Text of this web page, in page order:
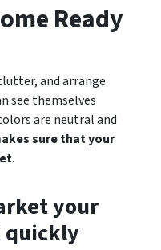
Ready
and arrange
see themselves
are neutral and
sure that your
.
your
quickly